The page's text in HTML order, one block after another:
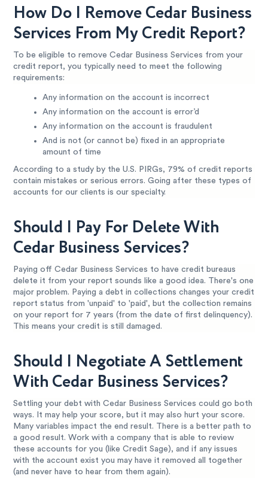
How Do I Remove Cedar Business
Services From My Credit Report?
To be eligible to remove Cedar Business Services from your
credit report, you typically need to meet the following
requirements:
Any information on the account is incorrect
Any information on the account is error’d
Any information on the account is fraudulent
And is not (or cannot be) fixed in an appropriate
amount of time
According to a study by the U.S. PIRGs, 79% of credit reports
contain mistakes or serious errors. Going after these types of
accounts for our clients is our specialty.
Should I Pay For Delete With
Cedar Business Services?
Paying off Cedar Business Services to have credit bureaus
delete it from your report sounds like a good idea. There's one
major problem. Paying a debt in collections changes your credit
report status from 'unpaid' to 'paid', but the collection remains
on your report for 7 years (from the date of first delinquency).
This means your credit is still damaged.
Should I Negotiate A Settlement
With Cedar Business Services?
Settling your debt with Cedar Business Services could go both
ways. It may help your score, but it may also hurt your score.
Many variables impact the end result. There is a better path to
a good result. Work with a company that is able to review
these accounts for you (like Credit Sage), and if any issues
with the account exist you may have it removed all together
(and never have to hear from them again).